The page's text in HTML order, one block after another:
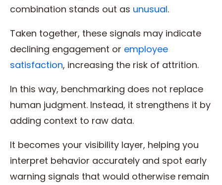
combination stands out as unusual.
Taken together, these signals may indicate
declining engagement or employee
satisfaction, increasing the risk of attrition.
In this way, benchmarking does not replace
human judgment. Instead, it strengthens it by
adding context to raw data.
It becomes your visibility layer, helping you
interpret behavior accurately and spot early
warning signals that would otherwise remain